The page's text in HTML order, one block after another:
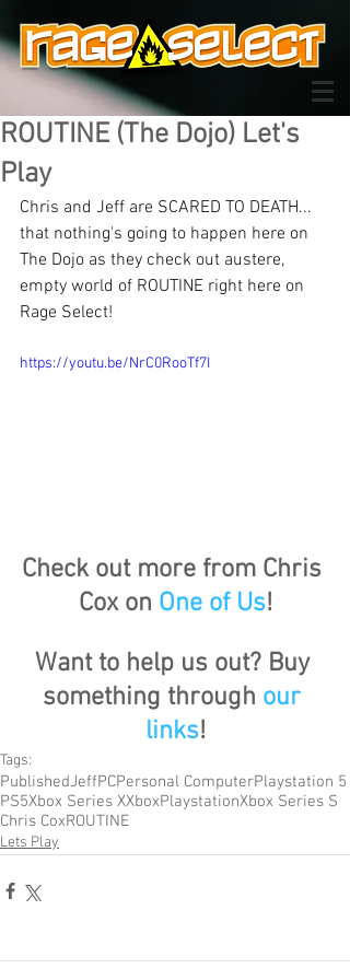
ROUTINE (The Dojo) Let's
Play
Chris and Jeff are SCARED TO DEATH...
that nothing's going to happen here on
The Dojo as they check out austere,
empty world of ROUTINE right here on
Rage Select!
https://youtu.be/NrC0RooTf7I
Check out more from Chris
Cox on One of Us!
Want to help us out? Buy
something through our
links!
Tags:
PublishedJeffPCPersonal ComputerPlaystation 5
PS5Xbox Series XXboxPlaystationXbox Series S
Chris CoxROUTINE
Lets Play